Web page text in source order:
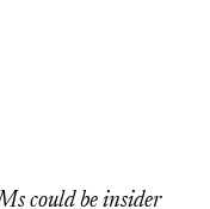
could be insider